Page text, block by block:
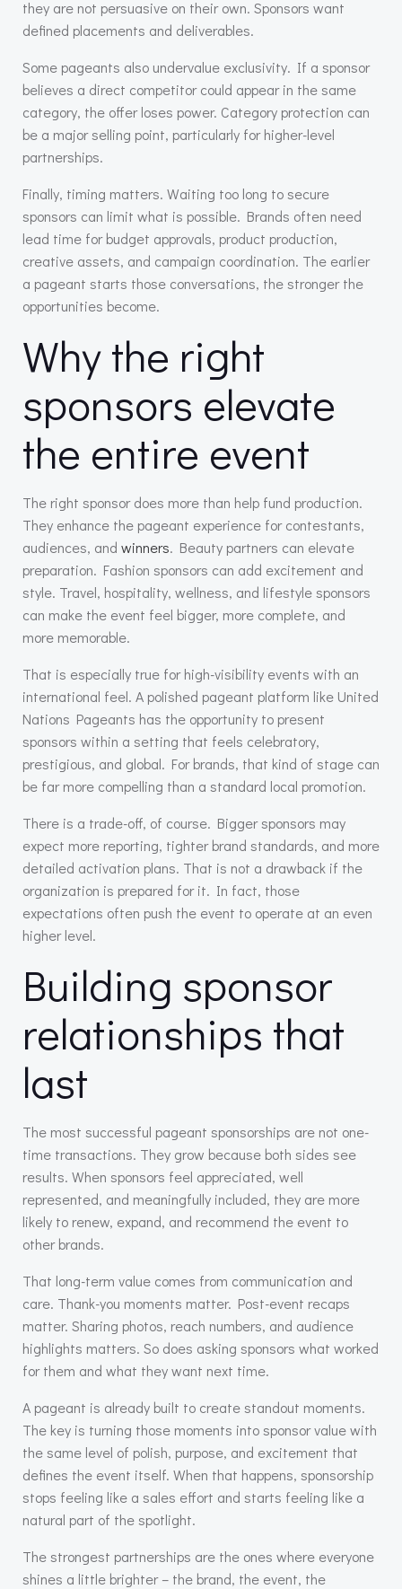
they are not persuasive on their own. Sponsors want
defined placements and deliverables.
Some pageants also undervalue exclusivity. If a sponsor
believes a direct competitor could appear in the same
category, the offer loses power. Category protection can
be a major selling point, particularly for higher-level
partnerships.
Finally, timing matters. Waiting too long to secure
sponsors can limit what is possible. Brands often need
lead time for budget approvals, product production,
creative assets, and campaign coordination. The earlier
a pageant starts those conversations, the stronger the
opportunities become.
Why the right
sponsors elevate
the entire event
The right sponsor does more than help fund production.
They enhance the pageant experience for contestants,
audiences, and winners. Beauty partners can elevate
preparation. Fashion sponsors can add excitement and
style. Travel, hospitality, wellness, and lifestyle sponsors
can make the event feel bigger, more complete, and
more memorable.
That is especially true for high-visibility events with an
international feel. A polished pageant platform like United
Nations Pageants has the opportunity to present
sponsors within a setting that feels celebratory,
prestigious, and global. For brands, that kind of stage can
be far more compelling than a standard local promotion.
There is a trade-off, of course. Bigger sponsors may
expect more reporting, tighter brand standards, and more
detailed activation plans. That is not a drawback if the
organization is prepared for it. In fact, those
expectations often push the event to operate at an even
higher level.
Building sponsor
relationships that
last
The most successful pageant sponsorships are not one-
time transactions. They grow because both sides see
results. When sponsors feel appreciated, well
represented, and meaningfully included, they are more
likely to renew, expand, and recommend the event to
other brands.
That long-term value comes from communication and
care. Thank-you moments matter. Post-event recaps
matter. Sharing photos, reach numbers, and audience
highlights matters. So does asking sponsors what worked
for them and what they want next time.
A pageant is already built to create standout moments.
The key is turning those moments into sponsor value with
the same level of polish, purpose, and excitement that
defines the event itself. When that happens, sponsorship
stops feeling like a sales effort and starts feeling like a
natural part of the spotlight.
The strongest partnerships are the ones where everyone
shines a little brighter – the brand, the event, the